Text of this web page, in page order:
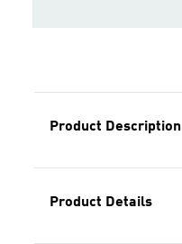
Product Description
Product Details